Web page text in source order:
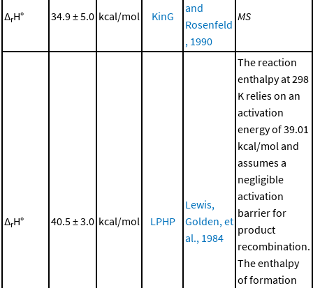
ΔrH° 34.9 ± 5.0 kcal/mol KinG
and
Rosenfeld
, 1990
MS
ΔrH° 40.5 ± 3.0 kcal/mol LPHP
Lewis,
Golden, et
al., 1984
The reaction
enthalpy at 298
K relies on an
activation
energy of 39.01
kcal/mol and
assumes a
negligible
activation
barrier for
product
recombination.
The enthalpy
of formation